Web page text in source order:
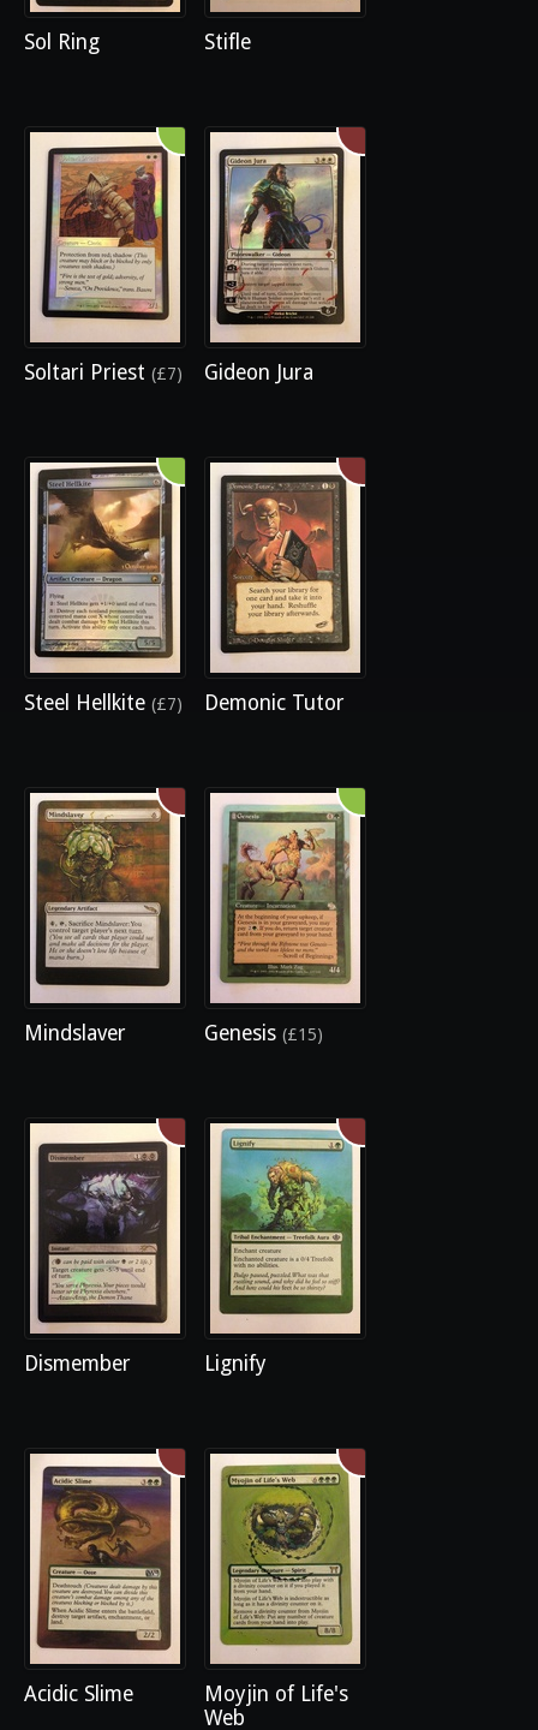
Sol Ring Stifle
Soltari Priest (£7) Gideon Jura
Steel Hellkite (£7) Demonic Tutor
Mindslaver Genesis (£15)
Dismember Lignify
Acidic Slime
Moyjin of Life's
Web